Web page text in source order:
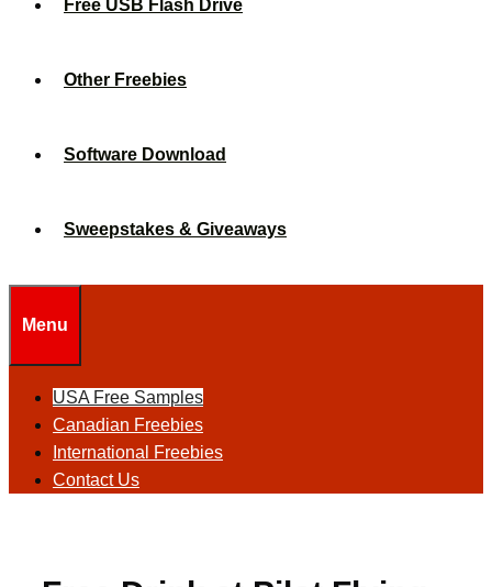
Free USB Flash Drive
Other Freebies
Software Download
Sweepstakes & Giveaways
Menu
USA Free Samples
Canadian Freebies
International Freebies
Contact Us